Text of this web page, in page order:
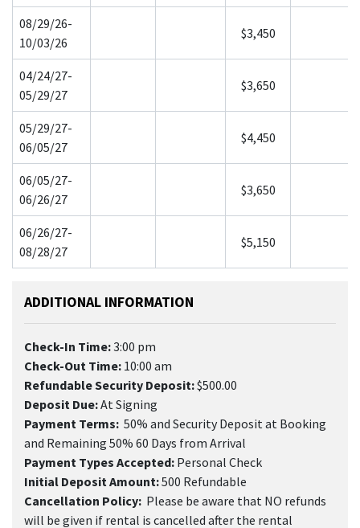
08/29/26-
10/03/26
$3,450
04/24/27-
05/29/27
$3,650
05/29/27-
06/05/27
$4,450
06/05/27-
06/26/27
$3,650
06/26/27-
08/28/27
$5,150
ADDITIONAL INFORMATION
Check-In Time:3:00 pm
Check-Out Time: 10:00 am
Refundable Security Deposit:$500.00
Deposit Due:At Signing
Payment Terms: 50% and Security Deposit at Booking
and Remaining 50% 60 Days from Arrival
Payment Types Accepted: Personal Check
Initial Deposit Amount:500 Refundable
Cancellation Policy: Please be aware that NO refunds
will be given if rental is cancelled after the rental